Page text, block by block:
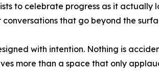
to celebrate progress as it
that go beyond the
with intention. Nothing is
more than a space that only